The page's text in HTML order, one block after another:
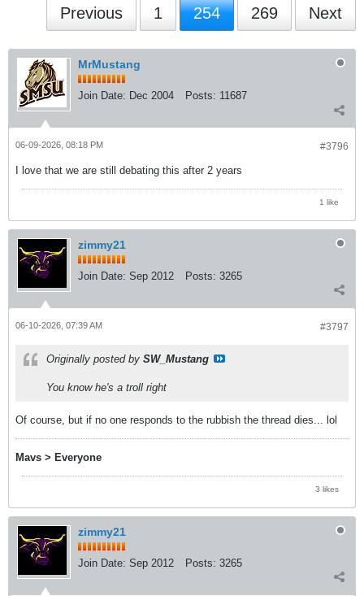
Previous 1 254 269 Next
MrMustang
Join Date: Dec 2004 Posts: 11687
#3796
06-09-2026, 08:18 PM
I love that we are still debating this after 2 years
1 like
zimmy21
Join Date: Sep 2012 Posts: 3265
#3797
06-10-2026, 07:39 AM
Originally posted by SW_Mustang
You know he's a troll right
Of course, but if no one responds to the rubbish the thread dies... lol
Mavs > Everyone
3 likes
zimmy21
Join Date: Sep 2012 Posts: 3265